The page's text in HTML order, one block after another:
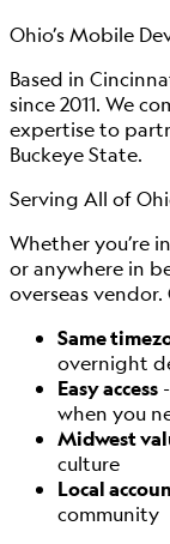
Ohio’s Mobile
Based in
since 2011. We
expertise to
Buckeye State.
Serving All of
Whether you’re
or anywhere in
overseas
Same
overnight
Easy access
when you
Midwest
culture
Local
community